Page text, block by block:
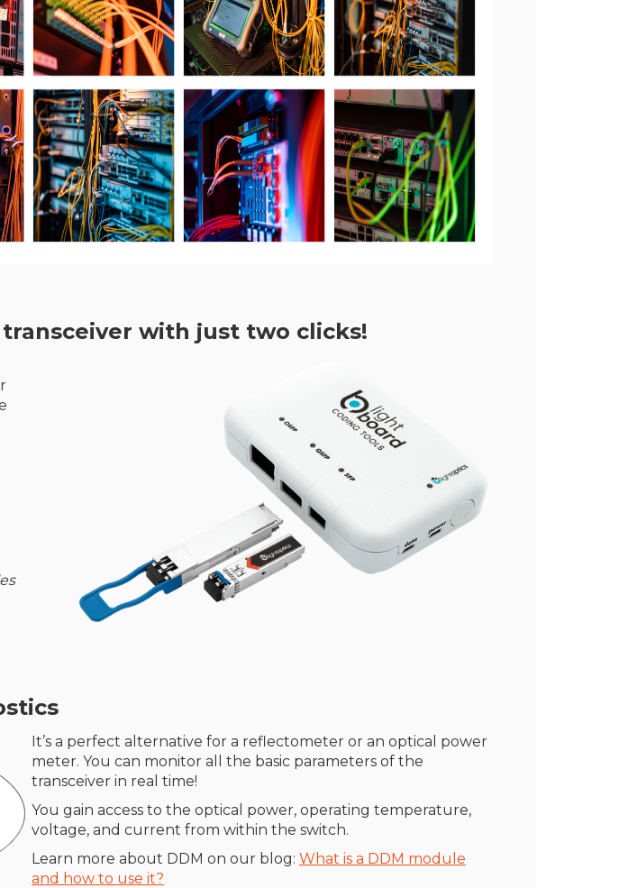
with just two clicks!
It’s a perfect alternative for a reflectometer or an optical power
meter. You can monitor all the basic parameters of the
transceiver in real time!
You gain access to the optical power, operating temperature,
voltage, and current from within the switch.
Learn more about DDM on our blog: What is a DDM module
and how to use it?